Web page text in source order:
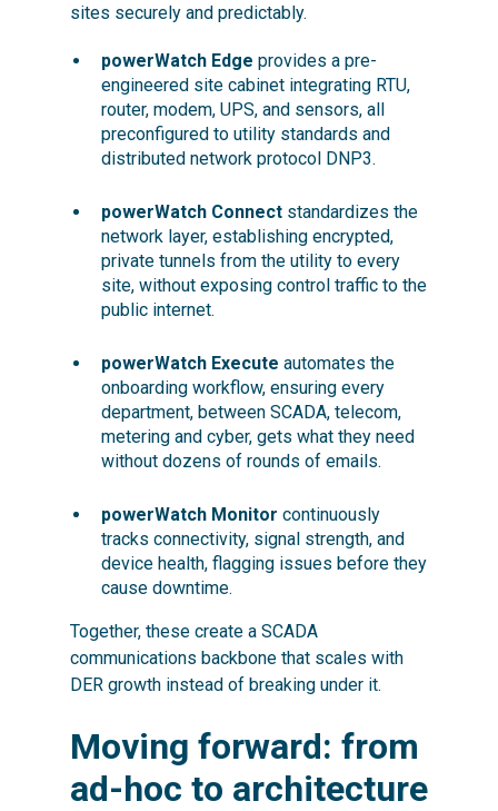
sites securely and predictably.
powerWatch Edge provides a pre-
engineered site cabinet integrating RTU,
router, modem, UPS, and sensors, all
preconfigured to utility standards and
distributed network protocol DNP3.
powerWatch Connectstandardizes the
network layer, establishing encrypted,
private tunnels from the utility to every
site, without exposing control traffic to the
public internet.
powerWatch Execute automates the
onboarding workflow, ensuring every
department, between SCADA, telecom,
metering and cyber, gets what they need
without dozens of rounds of emails.
powerWatch Monitor continuously
tracks connectivity, signal strength, and
device health, flagging issues before they
cause downtime.
Together, these create a SCADA
communications backbone that scales with
DER growth instead of breaking under it.
Moving forward: from
ad-hoc to architecture